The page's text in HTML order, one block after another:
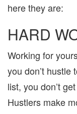
here they are:
HARD
Working for
you don’t hustle
list, you don’t
Hustlers make